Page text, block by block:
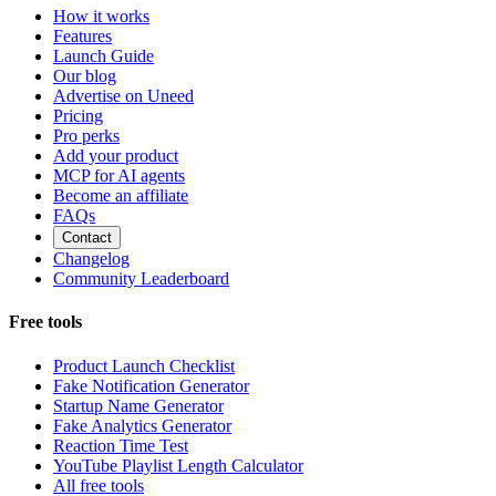
How it works
Features
Launch Guide
Our blog
Advertise on Uneed
Pricing
Pro perks
Add your product
MCP for AI agents
Become an affiliate
FAQs
Contact
Changelog
Community Leaderboard
Free tools
Product Launch Checklist
Fake Notification Generator
Startup Name Generator
Fake Analytics Generator
Reaction Time Test
YouTube Playlist Length Calculator
All free tools